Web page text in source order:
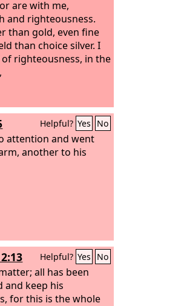
are with me,
and righteousness.
than gold, even fine
than choice silver. I
righteousness, in the
Helpful? Yes No
attention and went
another to his
Helpful? Yes No
all has been
and keep his
for this is the whole